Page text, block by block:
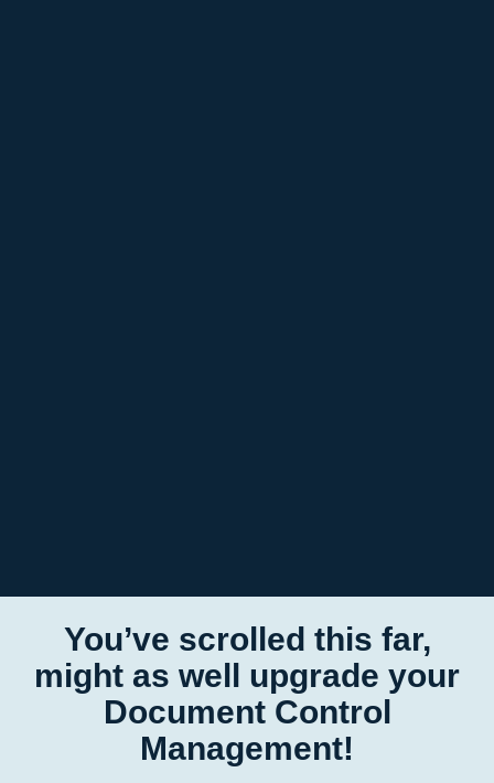
You’ve scrolled this far,
might as well upgrade your
Document Control
Management!